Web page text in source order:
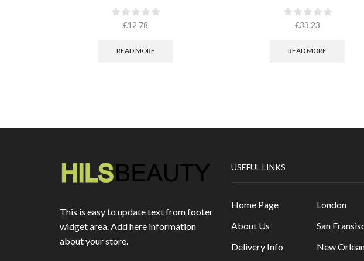
€12.78
READ MORE
€33.23
READ MORE
This is easy to update text from footer
widget area. Add here information
about your store.
USEFUL LINKS
Home Page
About Us
Delivery Info
London
San
New